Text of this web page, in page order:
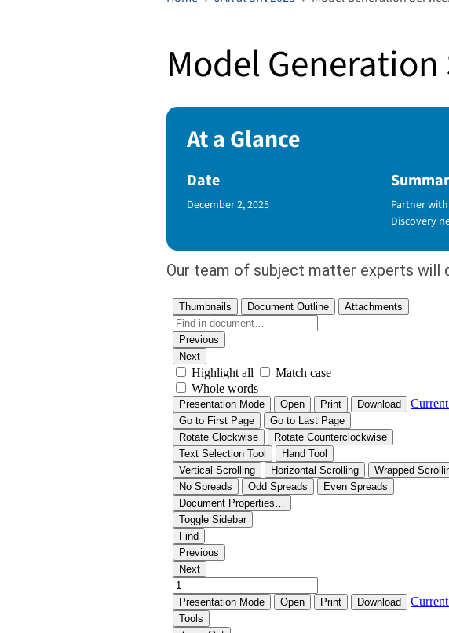
Model Generation
At a Glance
Date
Published Date
December 2, 2025
Partner
Discovery
Our team of subject matter experts will